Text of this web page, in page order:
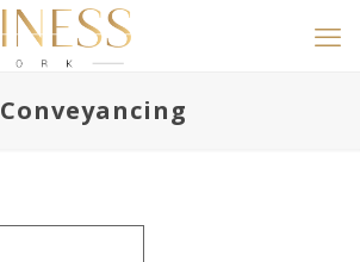
Conveyancing